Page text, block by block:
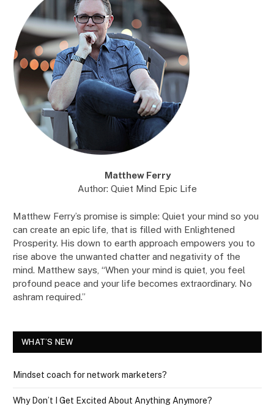
Matthew Ferry
Author: Quiet Mind Epic Life
Matthew Ferry’s promise is simple: Quiet your mind so you
can create an epic life, that is filled with Enlightened
Prosperity. His down to earth approach empowers you to
rise above the unwanted chatter and negativity of the
mind. Matthew says, “When your mind is quiet, you feel
profound peace and your life becomes extraordinary. No
ashram required.”
WHAT’S NEW
Mindset coach for network marketers?
Why Don’t I Get Excited About Anything Anymore?